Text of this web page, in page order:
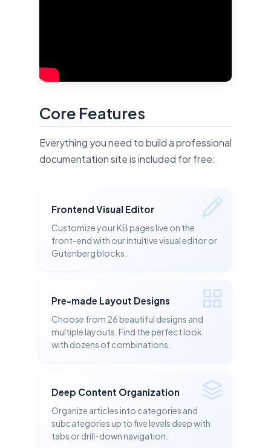
Core Features
Everything you need to build a professional
documentation site is included for free:
Frontend Visual Editor
Customize your KB pages live on the
front-end with our intuitive visual editor or
Gutenberg blocks.
Pre-made Layout Designs
Choose from 26 beautiful designs and
multiple layouts. Find the perfect look
with dozens of combinations.
Deep Content Organization
Organize articles into categories and
subcategories up to five levels deep with
tabs or drill-down navigation.